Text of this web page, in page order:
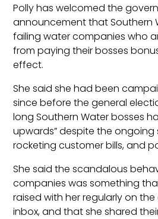
Polly has welcomed the
announcement that Southern
failing water companies who
from paying their bosses
effect.
She said she had been
since before the general
long Southern Water bosses
upwards” despite the
rocketing customer bills, and
She said the scandalous
companies was something
raised with her regularly on
inbox, and that she shared